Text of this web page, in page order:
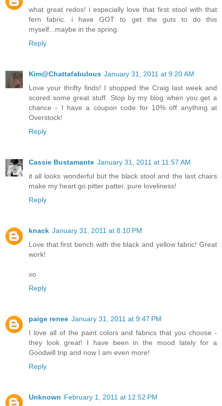
what great redos! i especially love that first stool with that
fern fabric. i have GOT to get the guts to do this
myself...maybe in the spring.
Reply
Kim@Chattafabulous January 31, 2011 at 9:20 AM
Love your thrifty finds! I shopped the Craig last week and
scored some great stuff. Stop by my blog when you get a
chance - I have a coupon code for 10% off anything at
Overstock!
Reply
Cassie Bustamante January 31, 2011 at 11:57 AM
it all looks wonderful but the black stool and the last chairs
make my heart go pitter patter. pure loveliness!
Reply
knack January 31, 2011 at 8:10 PM
Love that first bench with the black and yellow fabric! Great
work!
xo
Reply
paige renee January 31, 2011 at 9:47 PM
I love all of the paint colors and fabrics that you choose -
they look great! I have been in the mood lately for a
Goodwill trip and now I am even more!
Reply
Unknown February 1, 2011 at 12:52 PM